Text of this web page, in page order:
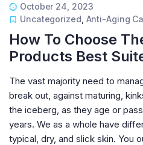
October 24, 2023
Uncategorized Anti-Aging
How To Choose
Products Best
The vast majority need to
break out, against maturing,
the iceberg, as they age or
years. We as a whole have
typical, dry, and slick skin. You